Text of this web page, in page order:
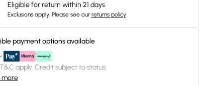
Eligible for return within 21 days
Exclusions apply. Please see our returns policy
payment options available
T&C apply. Credit subject to status.
more